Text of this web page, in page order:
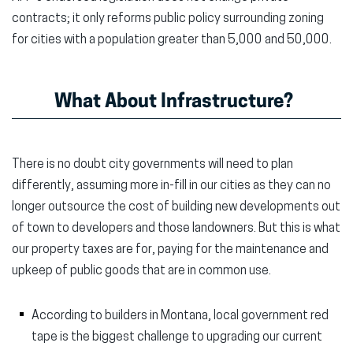
contracts; it only reforms public policy surrounding zoning
for cities with a population greater than 5,000 and 50,000.
What About Infrastructure?
There is no doubt city governments will need to plan
differently, assuming more in-fill in our cities as they can no
longer outsource the cost of building new developments out
of town to developers and those landowners. But this is what
our property taxes are for, paying for the maintenance and
upkeep of public goods that are in common use.
According to builders in Montana, local government red
tape is the biggest challenge to upgrading our current